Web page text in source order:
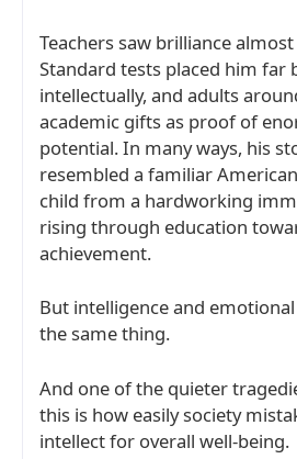
Teachers saw brilliance
Standard tests placed him far
intellectually, and adults
academic gifts as proof of
potential. In many ways, his
resembled a familiar
child from a hardworking
rising through education
achievement.
But intelligence and
the same thing.
And one of the quieter
this is how easily society
intellect for overall well-being.